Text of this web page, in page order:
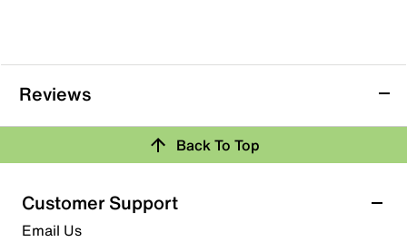
Reviews
Back To Top
Customer Support
Email Us